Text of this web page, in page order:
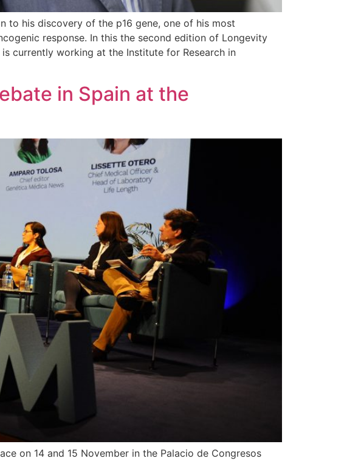
to his discovery of the p16 gene, one of his most
response. In this the second edition of Longevity
currently working at the Institute for Research in
in Spain at the
on 14 and 15 November in the Palacio de Congresos